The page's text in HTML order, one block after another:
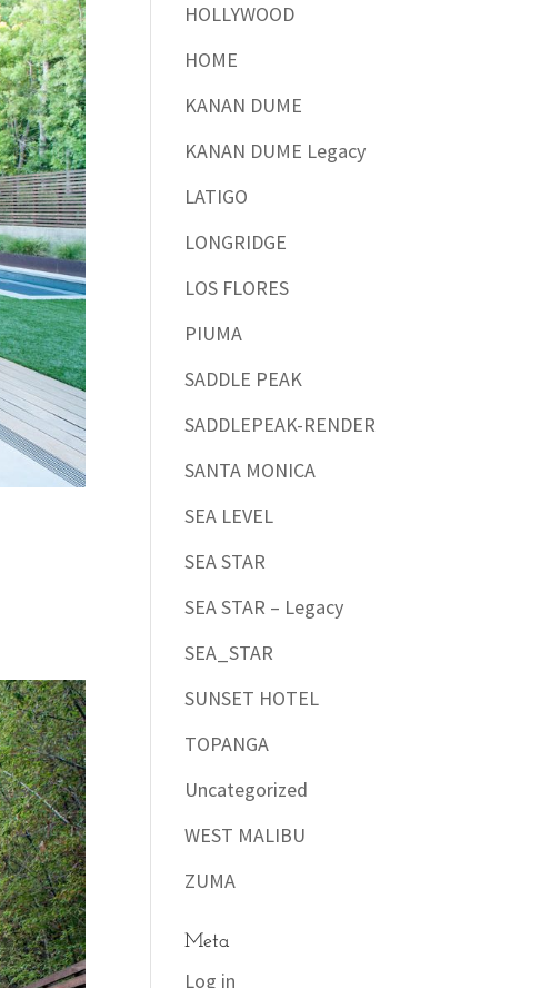
HOLLYWOOD
HOME
KANAN DUME
KANAN DUME Legacy
LATIGO
LONGRIDGE
LOS FLORES
PIUMA
SADDLE PEAK
SADDLEPEAK-RENDER
SANTA MONICA
SEA LEVEL
SEA STAR
SEA STAR – Legacy
SEA_STAR
SUNSET HOTEL
TOPANGA
Uncategorized
WEST MALIBU
ZUMA
Meta
Log in